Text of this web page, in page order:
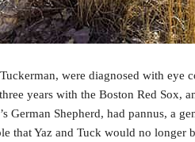
were diagnosed with eye
years with the Boston Red Sox,
Shepherd, had pannus, a
that Yaz and Tuck would no longer